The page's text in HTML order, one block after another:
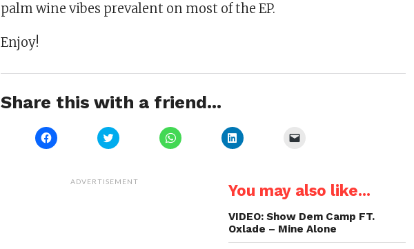
palm wine vibes prevalent on most of the EP.
Enjoy!
Share this with a friend...
Click
to
(Opens
Click
to
(Opens
Click
to
Click
to
in
new
a
friend
in
new
window)
ADVERTISEMENT You may also like...
VIDEO: Show Dem Camp FT.
Oxlade – Mine Alone